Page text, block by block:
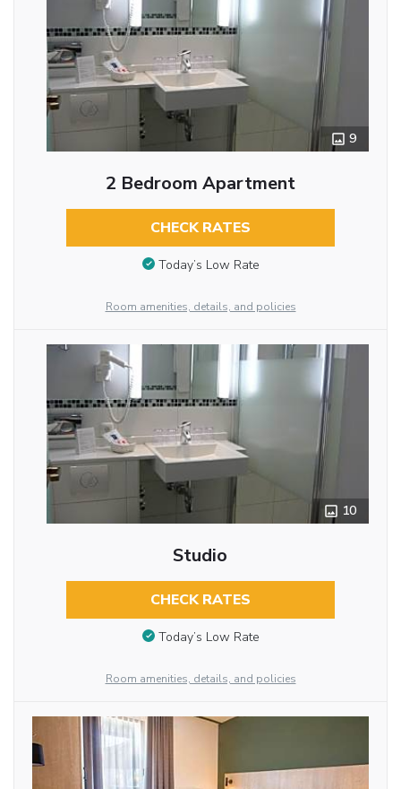
9
2 Bedroom Apartment
CHECK RATES
Today’s Low Rate
Room amenities, details, and policies
10
Studio
CHECK RATES
Today’s Low Rate
Room amenities, details, and policies